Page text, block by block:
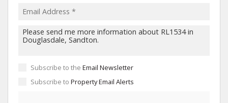
Subscribe to the Email Newsletter
Subscribe to Property Email Alerts